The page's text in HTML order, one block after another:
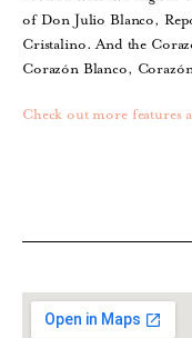
of Don Julio Blanco,
Cristalino. And the
Corazón Blanco,
Check out more features